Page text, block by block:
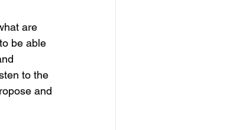
are
be able
to the
and